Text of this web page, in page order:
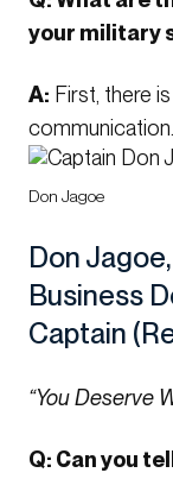
your military
A: First, there
Don Jagoe
Don
Business
Captain
“You Deserve
Q: Can you